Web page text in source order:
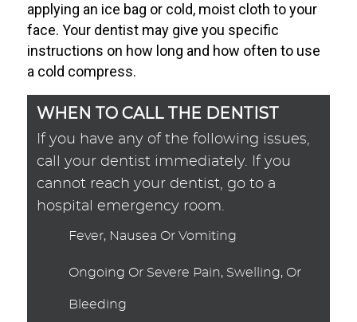
applying an ice bag or cold, moist cloth to your
face. Your dentist may give you specific
instructions on how long and how often to use
a cold compress.
WHEN TO CALL THE DENTIST
If you have any of the following issues,
call your dentist immediately. If you
cannot reach your dentist, go to a
hospital emergency room.
Fever, Nausea Or Vomiting
Ongoing Or Severe Pain, Swelling, Or
Bleeding